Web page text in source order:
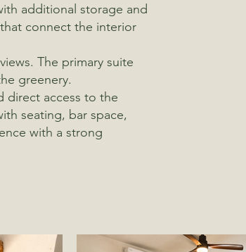
additional storage and
connect the interior
The primary suite
greenery.
direct access to the
seating, bar space,
with a strong